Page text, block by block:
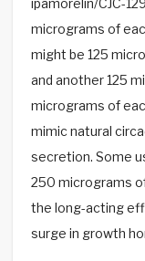
micrograms of
might be 125
and another 125
micrograms of
mimic natural
secretion. Some
250 micrograms
the long-acting
surge in growth